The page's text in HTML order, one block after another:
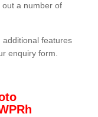
out a number of
additional features
enquiry form.